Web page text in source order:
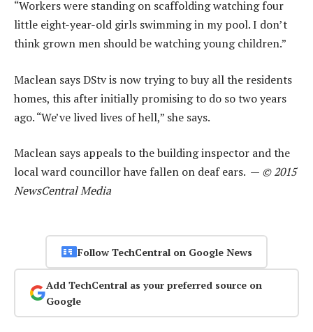
“Workers were standing on scaffolding watching four
little eight-year-old girls swimming in my pool. I don’t
think grown men should be watching young children.”
Maclean says DStv is now trying to buy all the residents
homes, this after initially promising to do so two years
ago. “We’ve lived lives of hell,” she says.
Maclean says appeals to the building inspector and the
local ward councillor have fallen on deaf ears. — © 2015
NewsCentral Media
Follow TechCentral on Google News
Add TechCentral as your preferred source on
Google